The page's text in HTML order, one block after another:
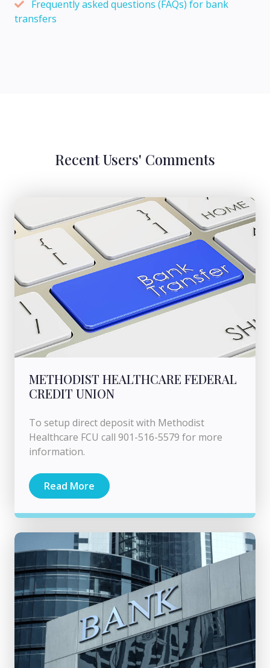
Frequently asked questions (FAQs) for bank
transfers
Recent Users' Comments
METHODIST HEALTHCARE FEDERAL
CREDIT UNION
To setup direct deposit with Methodist
Healthcare FCU call 901-516-5579 for more
information.
Read More